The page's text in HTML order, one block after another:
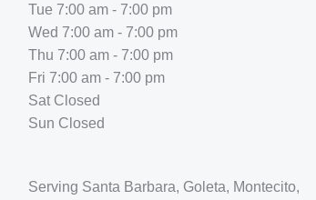
Tue 7:00 am - 7:00 pm
Wed 7:00 am - 7:00 pm
Thu 7:00 am - 7:00 pm
Fri 7:00 am - 7:00 pm
Sat Closed
Sun Closed
Serving Santa Barbara, Goleta, Montecito,